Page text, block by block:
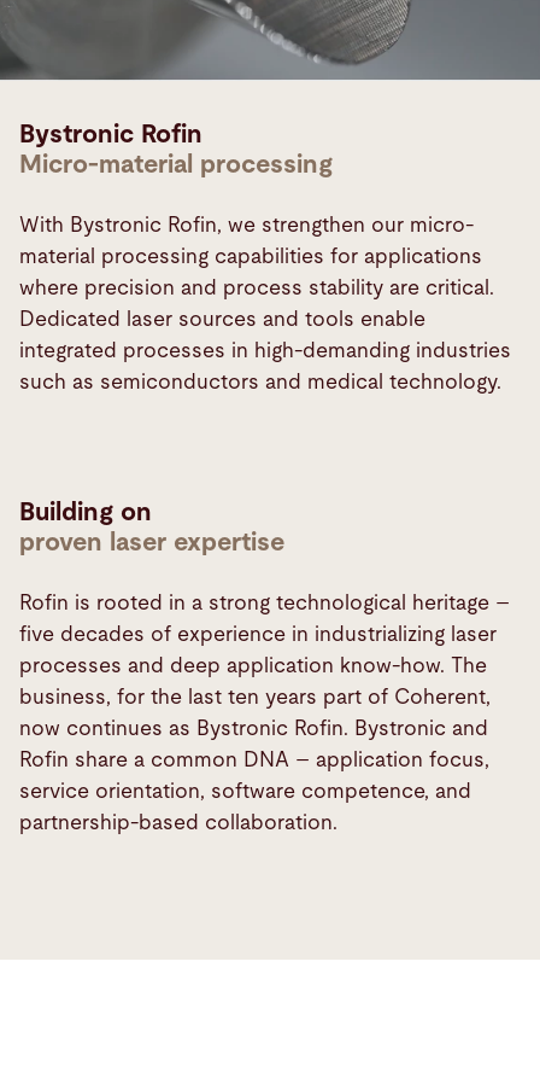
Bystronic Rofin
Micro-material processing
With Bystronic Rofin, we strengthen our micro-
material processing capabilities for applications
where precision and process stability are critical.
Dedicated laser sources and tools enable
integrated processes in high-demanding industries
such as semiconductors and medical technology.
Building on
proven laser expertise
Rofin is rooted in a strong technological heritage –
five decades of experience in industrializing laser
processes and deep application know-how. The
business, for the last ten years part of Coherent,
now continues as Bystronic Rofin. Bystronic and
Rofin share a common DNA – application focus,
service orientation, software competence, and
partnership-based collaboration.